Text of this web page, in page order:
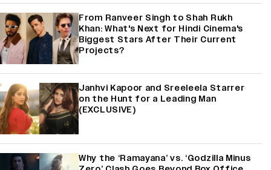
From Ranveer Singh to Shah Rukh
Khan: What's Next for Hindi Cinema's
Biggest Stars After Their Current
Projects?
Janhvi Kapoor and Sreeleela Starrer
on the Hunt for a Leading Man
(EXCLUSIVE)
Why the ‘Ramayana’ vs. ‘Godzilla Minus